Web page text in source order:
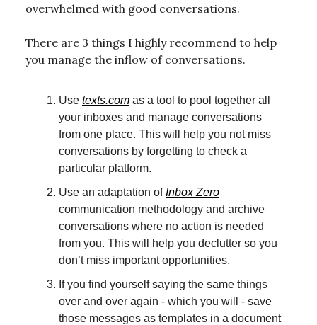
overwhelmed with good conversations.
There are 3 things I highly recommend to help
you manage the inflow of conversations.
Use texts.com as a tool to pool together all
your inboxes and manage conversations
from one place. This will help you not miss
conversations by forgetting to check a
particular platform.
Use an adaptation ofInbox Zero
communication methodology and archive
conversations where no action is needed
from you. This will help you declutter so you
don’t miss important opportunities.
If you find yourself saying the same things
over and over again - which you will - save
those messages as templates in a document